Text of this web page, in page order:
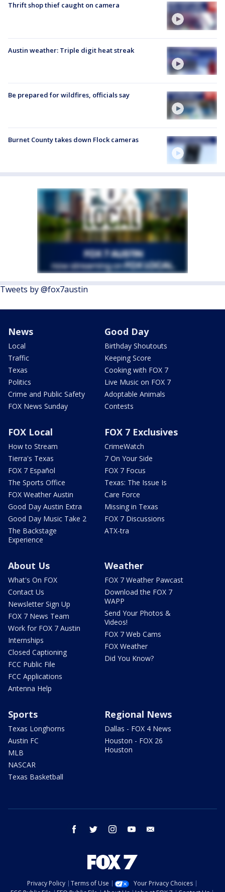
Thrift shop thief caught on camera
Austin weather: Triple digit heat streak
Be prepared for wildfires, officials say
Burnet County takes down Flock cameras
Tweets by @fox7austin
News
Local
Traffic
Texas
Politics
Crime and Public Safety
FOX News Sunday
Good Day
Birthday Shoutouts
Keeping Score
Cooking with FOX 7
Live Music on FOX 7
Adoptable Animals
Contests
FOX Local
How to Stream
Tierra's Texas
FOX 7 Español
The Sports Office
FOX Weather Austin
Good Day Austin Extra
Good Day Music Take 2
The Backstage
Experience
FOX 7 Exclusives
CrimeWatch
7 On Your Side
FOX 7 Focus
Texas: The Issue Is
Care Force
Missing in Texas
FOX 7 Discussions
ATX-tra
About Us
What's On FOX
Contact Us
Newsletter Sign Up
FOX 7 News Team
Work for FOX 7 Austin
Internships
Closed Captioning
FCC Public File
FCC Applications
Antenna Help
Weather
FOX 7 Weather Pawcast
Download the FOX 7
WAPP
Send Your Photos &
Videos!
FOX 7 Web Cams
FOX Weather
Did You Know?
Sports
Texas Longhorns
Austin FC
MLB
NASCAR
Texas Basketball
Regional News
Dallas - FOX 4 News
Houston - FOX 26
Houston
facebook twitter instagram youtube
Privacy Policy Terms of Use
Your Privacy Choices